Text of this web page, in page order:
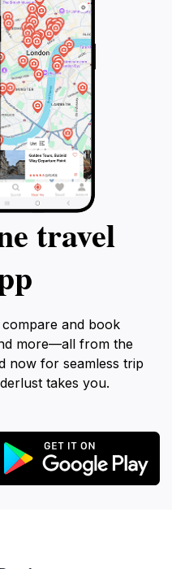
travel
and book
more—all from the
now for seamless trip
takes you.